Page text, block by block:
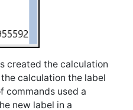
and
commands into the
like this: